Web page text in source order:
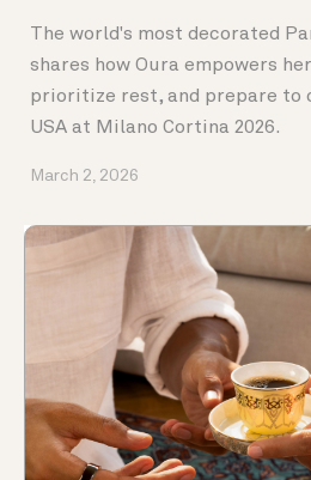
The world's most decorated
shares how Oura empowers
prioritize rest, and prepare to
USA at Milano Cortina 2026.
March 2, 2026